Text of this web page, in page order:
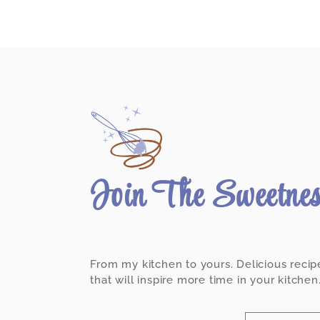
Join The
From my kitchen to yours. Delicious
that will inspire more time in your kitchen.